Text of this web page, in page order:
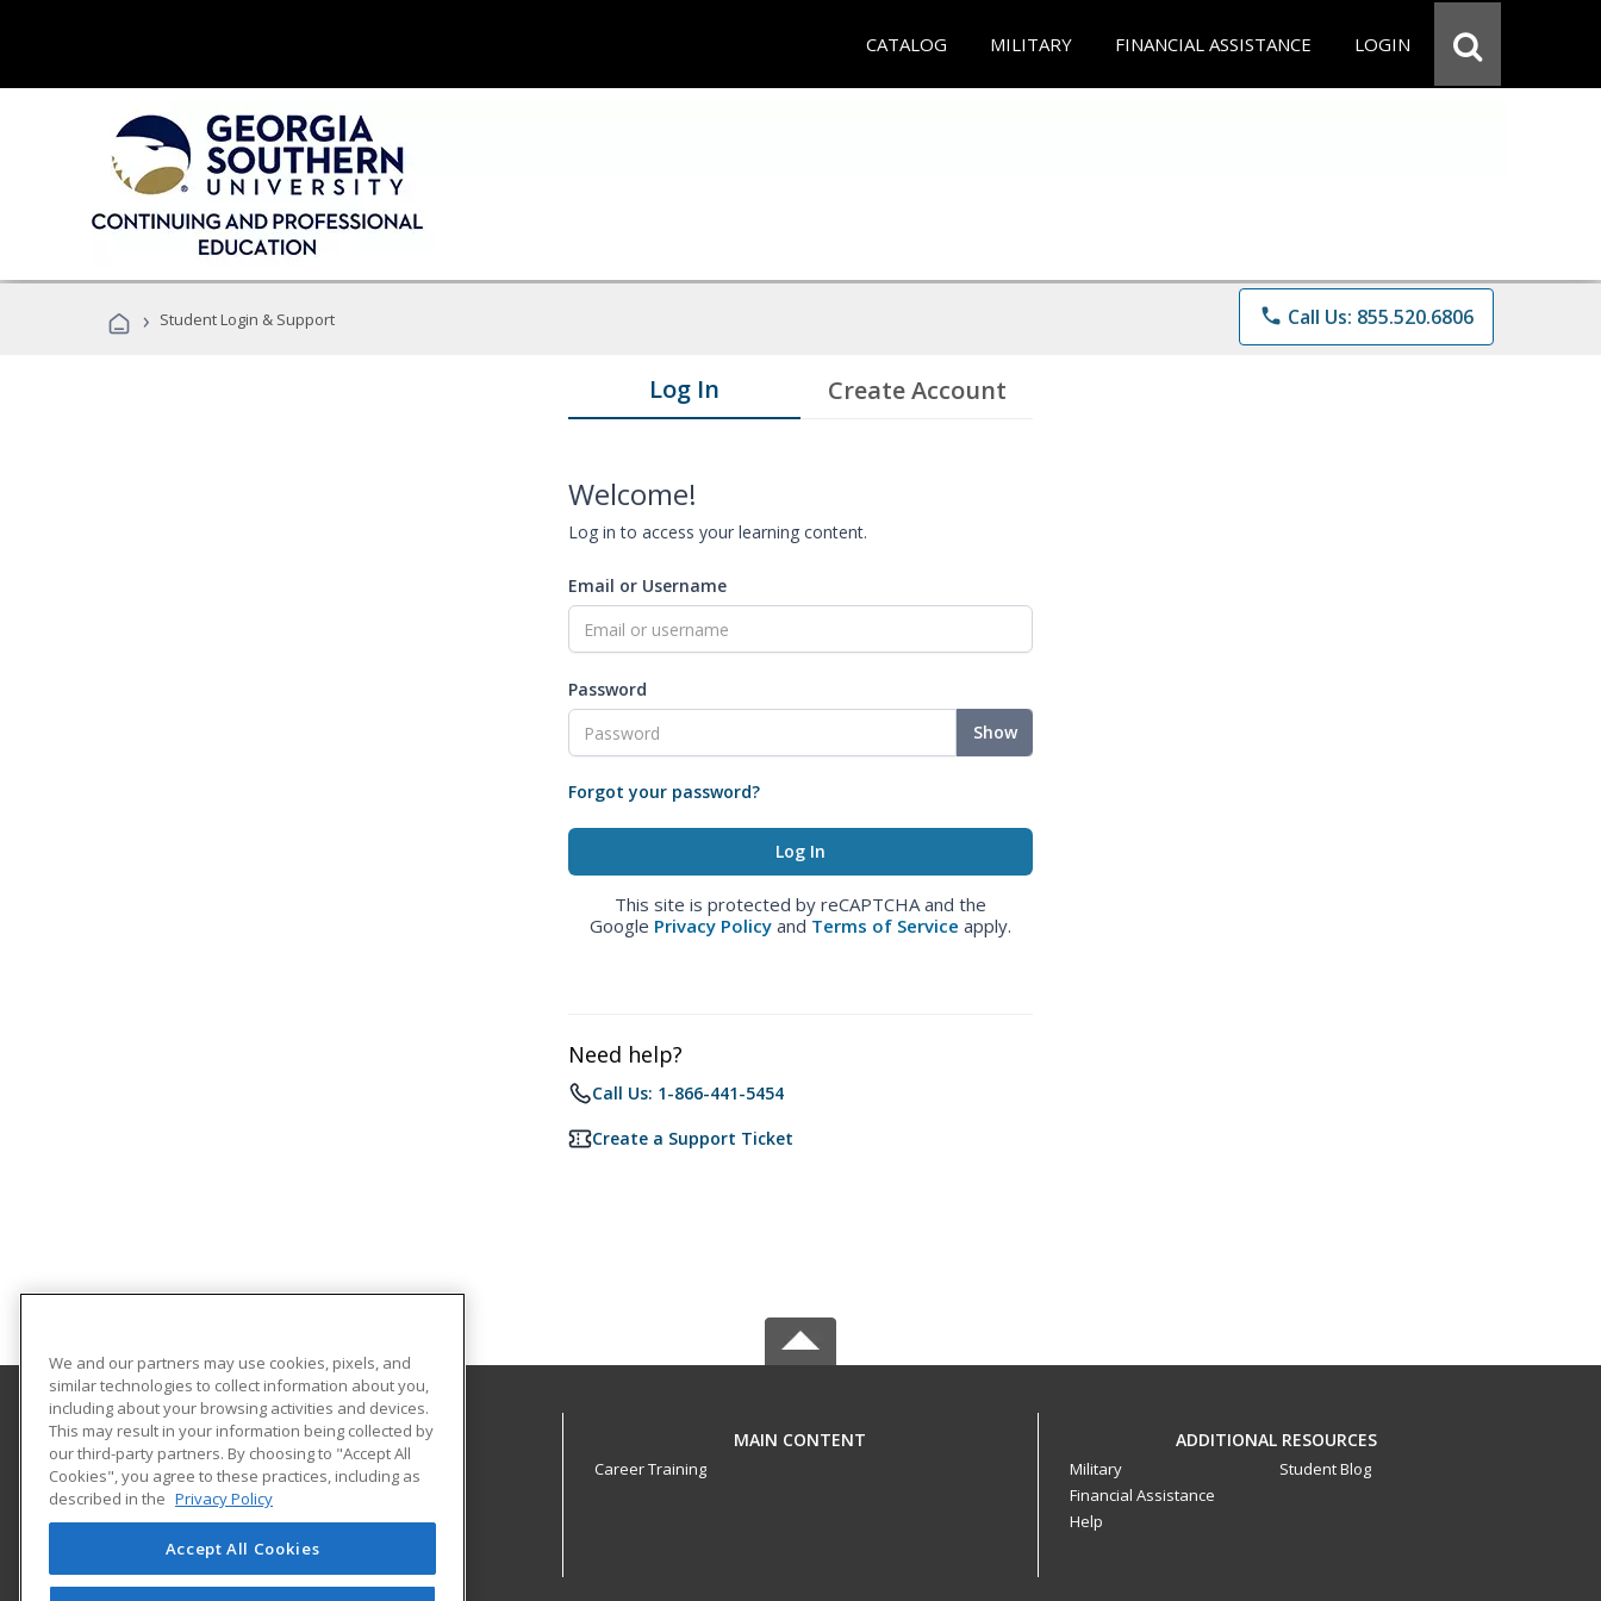
CATALOG MILITARY FINANCIAL ASSISTANCE LOGIN
› Student Login & Support phone Call Us: 855.520.6806
Log In Create Account
Welcome!
Log in to access your learning content.
Email or Username
Password
Show
Forgot your password?
This site is protected by reCAPTCHA and the
Google Privacy Policy and Terms of Service apply.
Need help?
Call Us: 1-866-441-5454
Create a Support Ticket
Georgia Southern University
PO Box 8124
Continuing Education
Statesboro, GA 30460 US
MAIN CONTENT
Career Training
ADDITIONAL RESOURCES
Military
Financial Assistance
Help
Student Blog
We and our partners may use cookies, pixels, and
similar technologies to collect information about you,
including about your browsing activities and devices.
This may result in your information being collected by
our third-party partners. By choosing to "Accept All
Cookies", you agree to these practices, including as
described in the Privacy Policy
Accept All Cookies